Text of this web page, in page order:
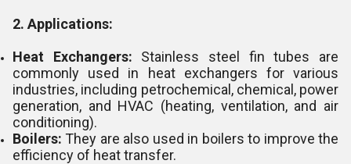
2. Applications:
Heat Exchangers: Stainless steel fin tubes are
commonly used in heat exchangers for various
industries, including petrochemical, chemical, power
generation, and HVAC (heating, ventilation, and air
conditioning).
Boilers: They are also used in boilers to improve the
efficiency of heat transfer.